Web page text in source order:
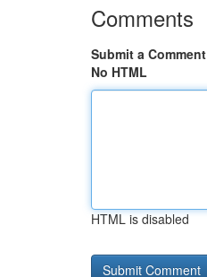
Comments
Submit a Comment
No HTML
HTML is disabled